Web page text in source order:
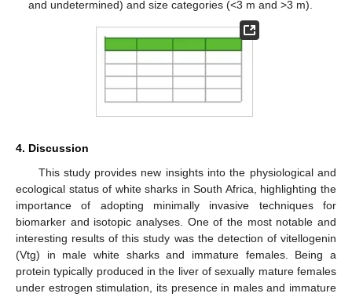
and undetermined) and size categories (<3 m and >3 m).
4. Discussion
This study provides new insights into the physiological and
ecological status of white sharks in South Africa, highlighting the
importance of adopting minimally invasive techniques for
biomarker and isotopic analyses. One of the most notable and
interesting results of this study was the detection of vitellogenin
(Vtg) in male white sharks and immature females. Being a
protein typically produced in the liver of sexually mature females
under estrogen stimulation, its presence in males and immature